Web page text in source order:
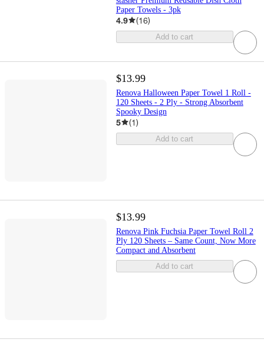
Paper Towels - 3pk
4.9 (16)
Add to cart
$13.99
Renova Halloween Paper Towel 1 Roll -
120 Sheets - 2 Ply - Strong Absorbent
Spooky Design
5 (1)
Add to cart
$13.99
Renova Pink Fuchsia Paper Towel Roll 2
Ply 120 Sheets – Same Count, Now More
Compact and Absorbent
Add to cart